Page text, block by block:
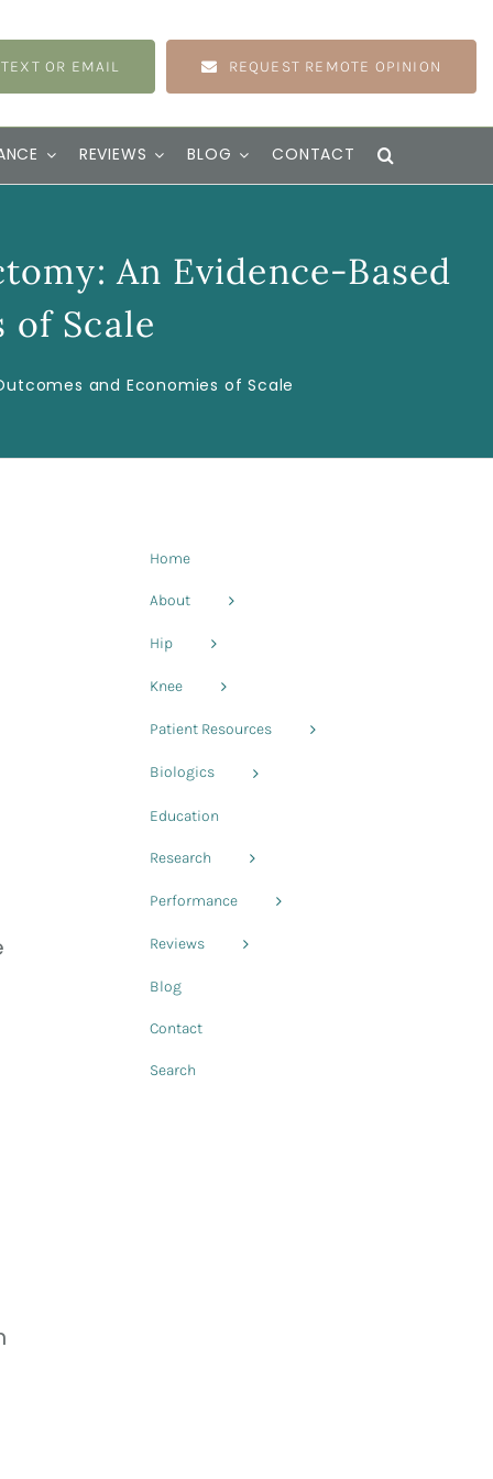
OR EMAIL REQUEST REMOTE OPINION
REVIEWS BLOG CONTACT
An Evidence-Based
of Scale
and Economies of Scale
Home
About
Hip
Knee
Patient Resources
Biologics
Education
Research
Performance
Reviews
Blog
Contact
Search